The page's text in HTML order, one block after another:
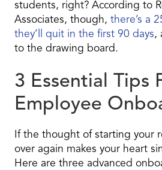
students, right? According to
Associates, though, there’s a
they’ll quit in the first 90 days,
to the drawing board.
3 Essential Tips
Employee
If the thought of starting your
over again makes your heart
Here are three advanced